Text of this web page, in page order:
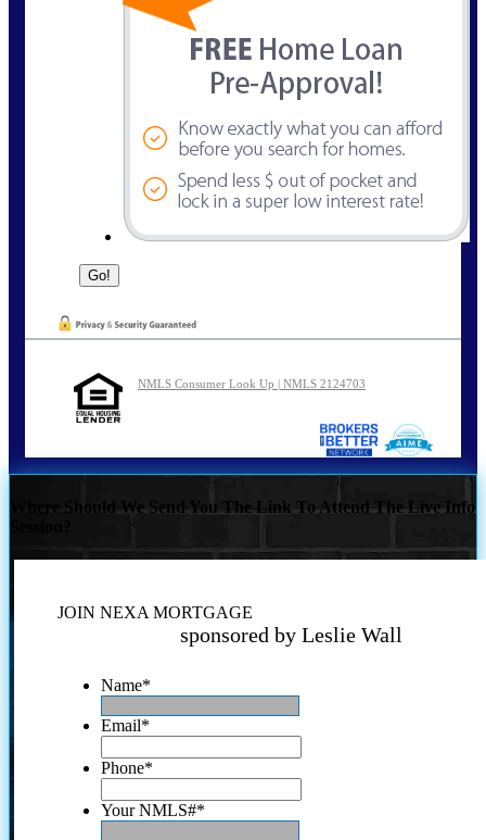
NMLS Consumer Look Up | NMLS 2124703
Where Should We Send You The Link To Attend The Live Info
JOIN NEXA MORTGAGE
sponsored by Leslie Wall
Name*
Email*
Phone*
Your NMLS#*